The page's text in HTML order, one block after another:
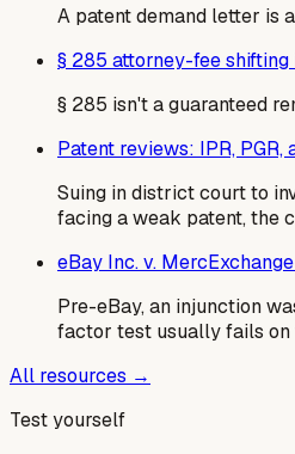
A patent demand letter is
§ 285 attorney-fee
§ 285 isn't a guaranteed
Patent reviews: IPR, PGR,
Suing in district court to
facing a weak patent, the
eBay Inc. v.
Pre-eBay, an injunction
factor test usually fails
All resources →
Test yourself